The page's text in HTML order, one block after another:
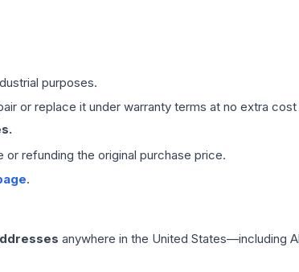
purposes.
or replace it under warranty terms at no extra
refunding the original purchase price.
.
anywhere in the United States—including